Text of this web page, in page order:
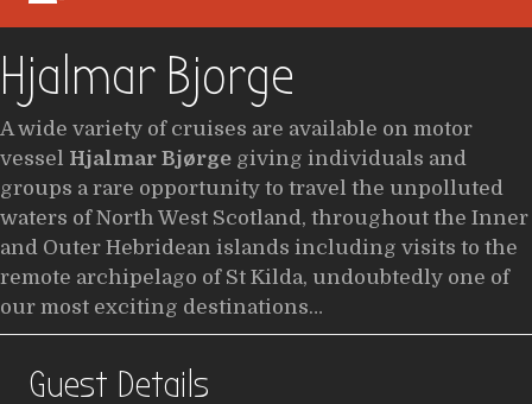
Hjalmar Bjorge
A wide variety of cruises are available on motor
vessel Hjalmar Bjørge giving individuals and
groups a rare opportunity to travel the unpolluted
waters of North West Scotland, throughout the Inner
and Outer Hebridean islands including visits to the
remote archipelago of St Kilda, undoubtedly one of
our most exciting destinations…
Guest Details